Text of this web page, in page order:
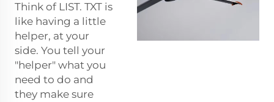
Think of LIST. TXT is
like having a little
helper, at your
side. You tell your
"helper" what you
need to do and
they make sure